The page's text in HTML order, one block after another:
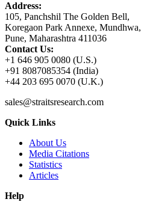
Address:
105, Panchshil The Golden Bell,
Koregaon Park Annexe, Mundhwa,
Pune, Maharashtra 411036
Contact Us:
+1 646 905 0080 (U.S.)
+91 8087085354 (India)
+44 203 695 0070 (U.K.)
sales@straitsresearch.com
Quick Links
About Us
Media Citations
Statistics
Articles
Help